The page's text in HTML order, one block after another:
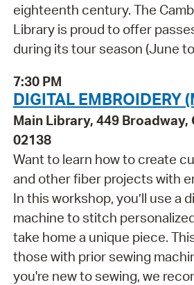
eighteenth century. The
Library is proud to offer
during its tour season (June
7:30 PM
DIGITAL EMBROIDERY
Main Library, 449 Broadway,
02138
Want to learn how to create
and other fiber projects with
In this workshop, you’ll use a
machine to stitch
take home a unique piece.
those with prior sewing
you're new to sewing, we